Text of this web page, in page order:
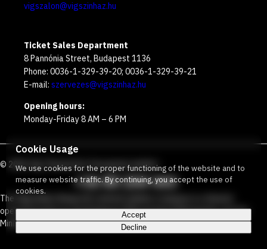
vigszalon@vigszinhaz.hu
Ticket Sales Department
8 Pannónia Street, Budapest 1136
Phone: 0036-1-329-39-20; 0036-1-329-39-21
E-mail: szervezes@vigszinhaz.hu
Opening hours:
Monday-Friday 8 AM – 6 PM
© 2026 Víg Theater Our free green number:
+36 80 204 443
The Vígszínház Nonprofit Limited Liability Company is a theater
operated jointly by the Budapest Metropolitan Municipality and the
Ministry Responsible for Social Relations and Culture.
Cookie Usage
We use cookies for the proper functioning of the website and to
measure website traffic. By continuing, you accept the use of
cookies.
Accept
Decline